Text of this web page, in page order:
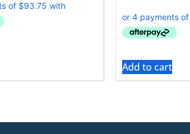
Add to cart